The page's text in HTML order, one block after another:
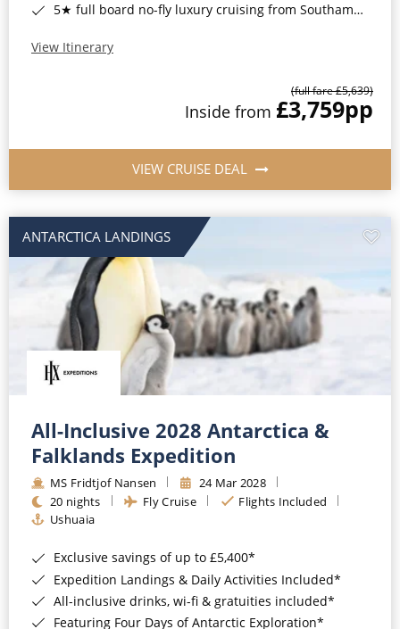
5★ full board no-fly luxury cruising from Southampton*
View Itinerary
(full fare £5,639)
Inside from £3,759pp
VIEW CRUISE DEAL
ANTARCTICA LANDINGS
All-Inclusive 2028 Antarctica &
Falklands Expedition
MS Fridtjof Nansen
24 Mar 2028
20 nights
Fly Cruise
Flights Included
Ushuaia
Exclusive savings of up to £5,400*
Expedition Landings & Daily Activities Included*
All-inclusive drinks, wi-fi & gratuities included*
Featuring Four Days of Antarctic Exploration*